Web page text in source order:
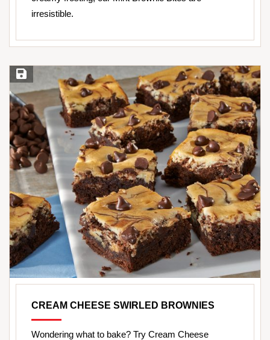
irresistible.
Save Recipe
CREAM CHEESE SWIRLED BROWNIES
Wondering what to bake? Try Cream Cheese